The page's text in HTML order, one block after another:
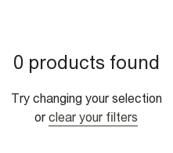
0 products found
Try changing your selection
or clear your filters